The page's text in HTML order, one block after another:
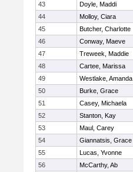
43
Doyle, Maddi
44
Molloy, Ciara
45
Butcher, Charlotte
46
Conway, Maeve
47
Treweek, Maddie
48
Cartee, Marissa
49
Westlake, Amanda
50
Burke, Grace
51
Casey, Michaela
52
Stanton, Kay
53
Maul, Carey
54
Giannatsis, Grace
55
Lucas, Yvonne
56
McCarthy, Ab